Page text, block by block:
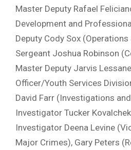
Master Deputy Rafael
Development and
Deputy Cody Sox
Sergeant Joshua Robinson
Master Deputy Jarvis
Officer/Youth Services
David Farr (Investigations
Investigator Tucker
Investigator Deena Levine
Major Crimes), Gary Peters